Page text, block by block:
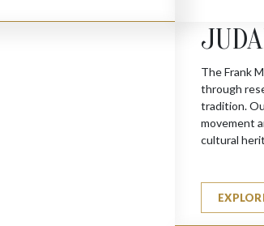
The Frank
through
tradition.
movement
cultural